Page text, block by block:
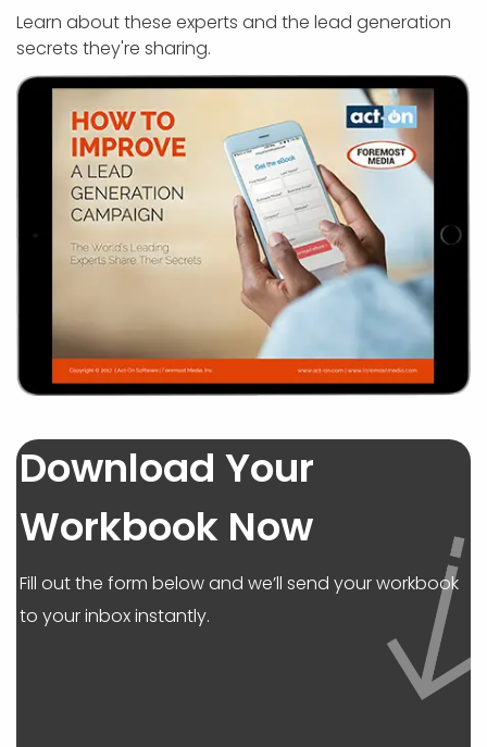
NOP
ASP.NET DEVELOPMENT
SCHOLARSHIP
Learn about these experts and the lead generation
secrets they're sharing.
Download Your
Workbook Now
Fill out the form below and we’ll send your workbook
to your inbox instantly.